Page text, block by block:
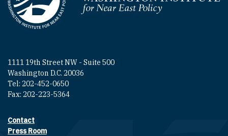
Homepage
1111 19th Street NW - Suite 500
Washington D.C. 20036
Tel: 202-452-0650
Fax: 202-223-5364
Footer contact links
Contact
Press Room